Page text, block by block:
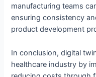
manufacturing teams
ensuring consistency
product development
In conclusion, digital
healthcare industry by